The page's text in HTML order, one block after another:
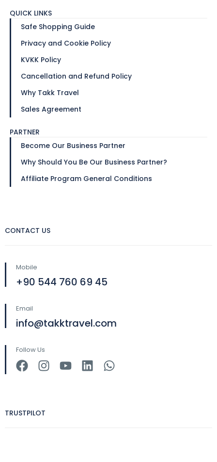
QUICK LINKS
Safe Shopping Guide
Privacy and Cookie Policy
KVKK Policy
Cancellation and Refund Policy
Why Takk Travel
Sales Agreement
PARTNER
Become Our Business Partner
Why Should You Be Our Business Partner?
Affiliate Program General Conditions
CONTACT US
Mobile
+90 544 760 69 45
Email
info@takktravel.com
Follow Us
TRUSTPILOT